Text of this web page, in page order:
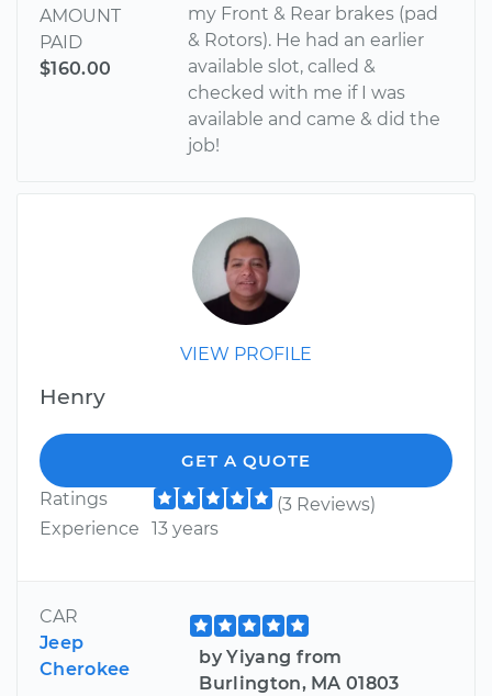
AMOUNT
PAID
$160.00
my Front & Rear brakes (pad
& Rotors). He had an earlier
available slot, called &
checked with me if I was
available and came & did the
job!
VIEW PROFILE
Henry
GET A QUOTE
Ratings
(3 Reviews)
Experience
13 years
CAR
Jeep
Cherokee
by Yiyang from
Burlington, MA 01803